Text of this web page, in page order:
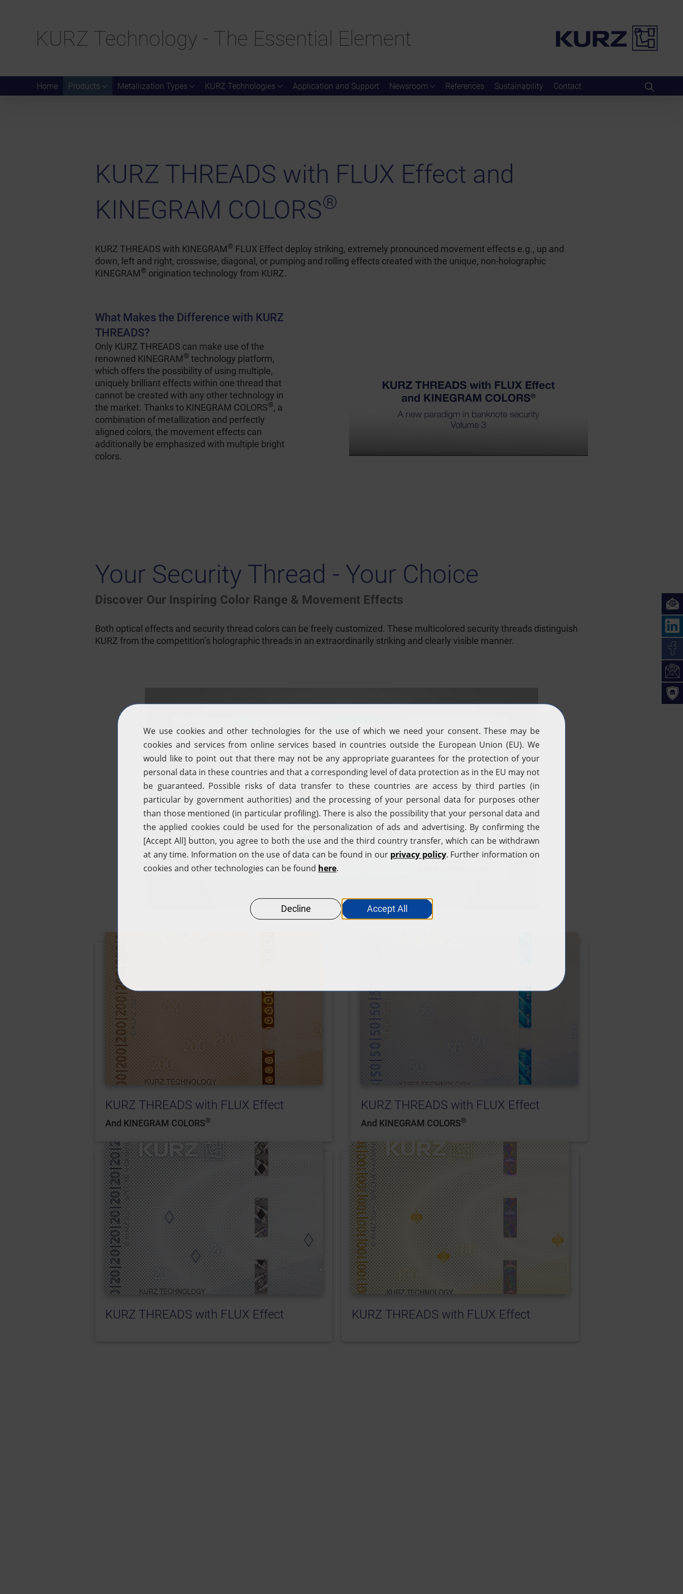
KURZ Technology - The Essential Element
Home Products Metallization Types KURZ Technologies Application and Support Newsroom References Sustainability Contact
KURZ THREADS with FLUX Effect and
KINEGRAM COLORS®
KURZ THREADS with KINEGRAM® FLUX Effect deploy striking, extremely pronounced movement effects e.g., up and
down, left and right, crosswise, diagonal, or pumping and rolling effects created with the unique, non-holographic
KINEGRAM® origination technology from KURZ.
What Makes the Difference with KURZ
THREADS?
Only KURZ THREADS can make use of the
renowned KINEGRAM® technology platform,
which offers the possibility of using multiple,
uniquely brilliant effects within one thread that
cannot be created with any other technology in
the market. Thanks to KINEGRAM COLORS®, a
combination of metallization and perfectly
aligned colors, the movement effects can
additionally be emphasized with multiple bright
colors.
Your Security Thread - Your Choice
Discover Our Inspiring Color Range & Movement Effects
Both optical effects and security thread colors can be freely customized. These multicolored security threads distinguish
KURZ from the competition’s holographic threads in an extraordinarily striking and clearly visible manner.
KURZ THREADS with FLUX Effect
And KINEGRAM COLORS®
KURZ THREADS with FLUX Effect
And KINEGRAM COLORS®
KURZ THREADS with FLUX Effect KURZ THREADS with FLUX Effect